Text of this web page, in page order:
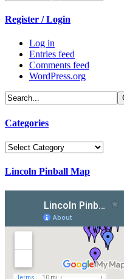
Register / Login
Log in
Entries feed
Comments feed
WordPress.org
Categories
Categories
Lincoln Pinball Map